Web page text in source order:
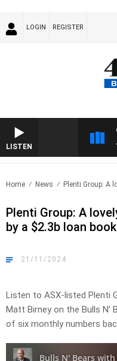
LOGIN REGISTER
LISTEN
Home News Plenti Group: A
Plenti Group: A
by a $2.3b loan book
21/11/2024
Listen to ASX-listed Plenti
Matt Birney on the Bulls N’
of six monthly numbers